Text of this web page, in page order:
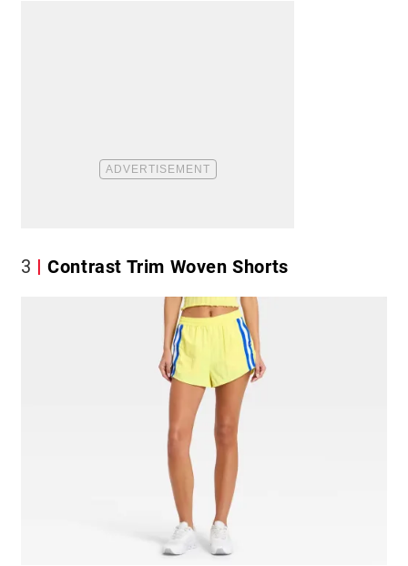
3 Contrast Trim Woven Shorts